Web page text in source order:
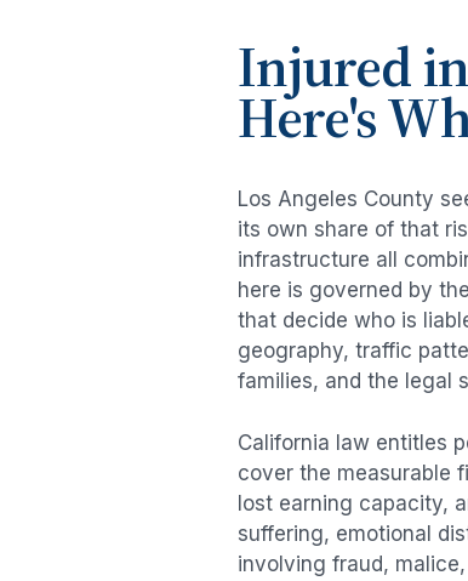
Injured
Here's
Los Angeles County
its own share of that
infrastructure all
here is governed by
that decide who is
geography, traffic
families, and the legal
California law entitles
cover the measurable
lost earning capacity,
suffering, emotional
involving fraud,